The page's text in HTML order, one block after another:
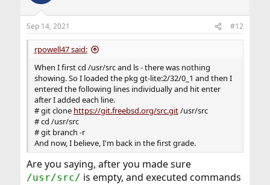
Sep 14, 2021 #12
rpowell47 said:
When I first cd /usr/src and ls - there was nothing
showing. So I loaded the pkg gt-lite:2/32/0_1 and then I
entered the following lines individually and hit enter
after I added each line.
# git clone https://git.freebsd.org/src.git/usr/src
# cd /usr/src
# git branch -r
And now, I believe, I'm back in the first grade.
Are you saying, after you made sure
/usr/src/ is empty, and executed commands